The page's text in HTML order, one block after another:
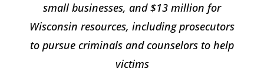
small businesses, and $13 million for
Wisconsin resources, including prosecutors
to pursue criminals and counselors to help
victims